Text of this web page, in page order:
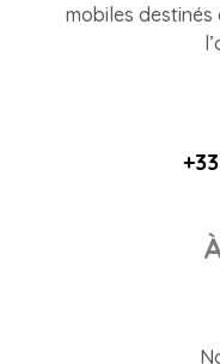
mobiles destinés